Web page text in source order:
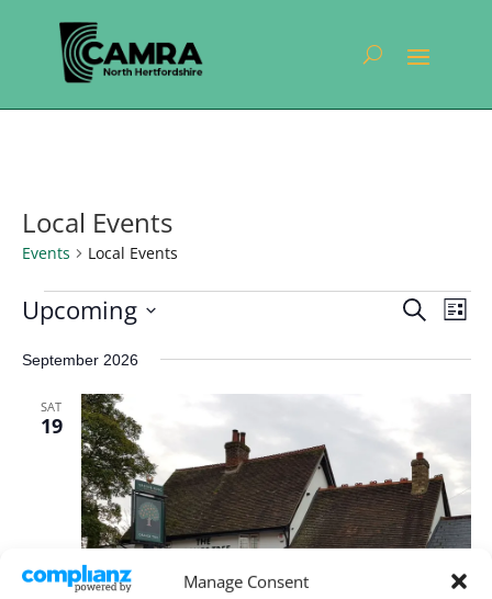
Manage Consent
Local Events
Events Local Events
Events
Events
and
Views
Search
List
Upcoming
date.
September 2026
SAT
19